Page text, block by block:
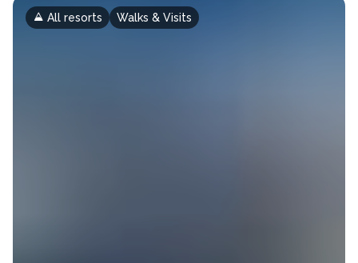
All resorts Walks & Visits